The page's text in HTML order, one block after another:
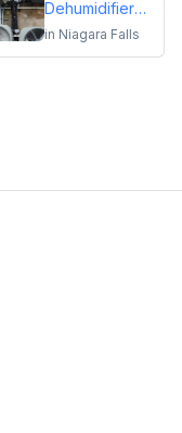
Dehumidifier
Installation or
in Niagara Falls